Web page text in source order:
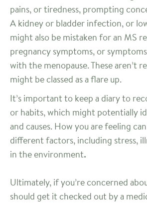
pains, or tiredness, prompting
A kidney or bladder infection, or
might also be mistaken for an MS
pregnancy symptoms, or
with the menopause. These aren’t
might be classed as a flare up.
It’s important to keep a diary to
or habits, which might potentially
and causes. How you are feeling
different factors, including stress,
in the environment.
Ultimately, if you’re concerned
should get it checked out by a